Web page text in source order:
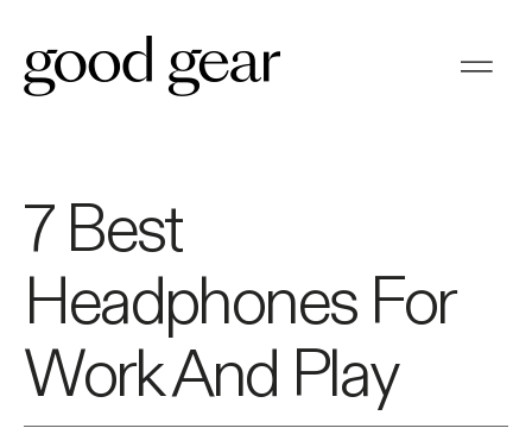
7 Best
Headphones For
Work And Play